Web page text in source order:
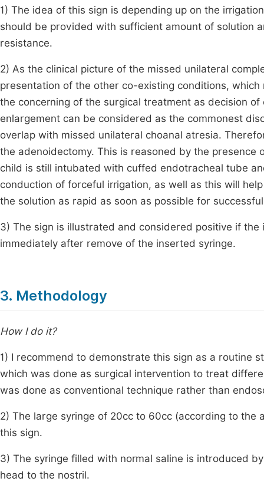
1) The idea of this sign is depending up on the
should be provided with sufficient amount of solution
resistance.
2) As the clinical picture of the missed unilateral
presentation of the other co-existing conditions,
the concerning of the surgical treatment as decision
enlargement can be considered as the commonest
overlap with missed unilateral choanal atresia.
the adenoidectomy. This is reasoned by the
child is still intubated with cuffed endotracheal tube
conduction of forceful irrigation, as well as this will
the solution as rapid as soon as possible for
3) The sign is illustrated and considered positive if
immediately after remove of the inserted syringe.
3. Methodology
How I do it?
1) I recommend to demonstrate this sign as a routine
which was done as surgical intervention to treat
was done as conventional technique rather than
2) The large syringe of 20cc to 60cc (according to
this sign.
3) The syringe filled with normal saline is introduced
head to the nostril.